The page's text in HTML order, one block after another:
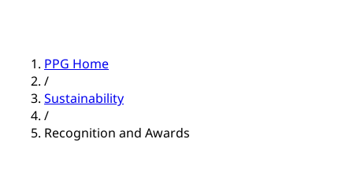
PPG Home
/
Sustainability
/
Recognition and Awards